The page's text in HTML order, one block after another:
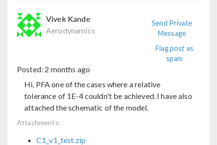
Vivek Kande
Aerodynamics
Send Private
Message
Flag post as
spam
Posted: 2 months ago
Hi, PFA one of the cases where a relative
tolerance of 1E-4 couldn't be achieved. I have also
attached the schematic of the model.
Attachments:
C1_v1_test.zip